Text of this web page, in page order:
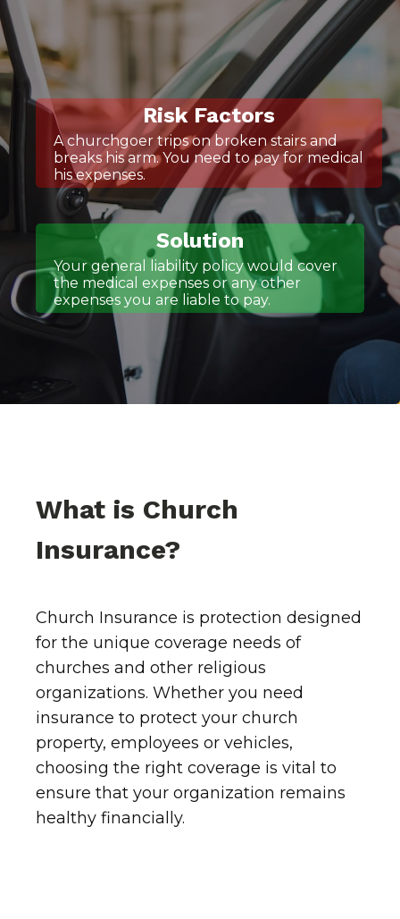
Risk Factors
A churchgoer trips on broken stairs and
breaks his arm. You need to pay for medical
his expenses.
Solution
Your general liability policy would cover
the medical expenses or any other
expenses you are liable to pay.
What is Church
Insurance?
Church Insurance is protection designed
for the unique coverage needs of
churches and other religious
organizations. Whether you need
insurance to protect your church
property, employees or vehicles,
choosing the right coverage is vital to
ensure that your organization remains
healthy financially.